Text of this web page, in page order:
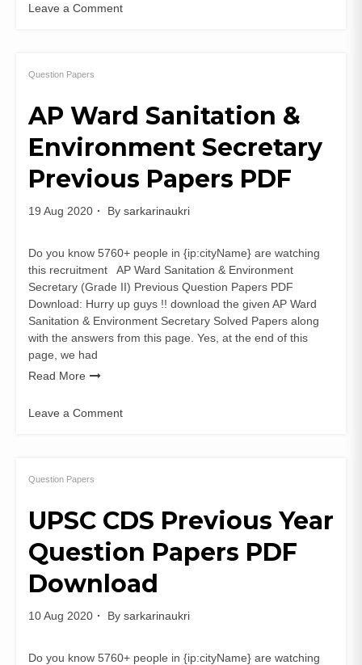
Leave a Comment
Previous
Papers
PDF
Odisha
Assistant
Officer
Question Papers
AP Ward Sanitation &
Environment Secretary
Previous Papers PDF
19 Aug 2020 By sarkarinaukri
Do you know 5760+ people in {ip:cityName} are watching
this recruitment AP Ward Sanitation & Environment
Secretary (Grade II) Previous Question Papers PDF
Download: Hurry up guys !! download the given AP Ward
Sanitation & Environment Secretary Solved Papers along
with the answers from this page. Yes, at the end of this
page, we had
Read More
Leave a Comment
Sanitation
Environment
Secretary
Previous
Papers
PDF
Question Papers
UPSC CDS Previous Year
Question Papers PDF
Download
10 Aug 2020 By sarkarinaukri
Do you know 5760+ people in {ip:cityName} are watching